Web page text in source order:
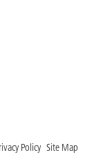
Policy Site Map